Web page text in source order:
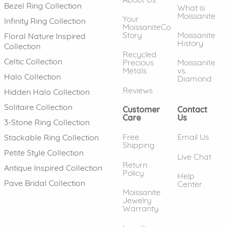
Bezel Ring Collection
Infinity Ring Collection
Floral Nature Inspired
Collection
Celtic Collection
Halo Collection
Hidden Halo Collection
Solitaire Collection
3-Stone Ring Collection
Stackable Ring Collection
Petite Style Collection
Antique Inspired Collection
Pave Bridal Collection
Your
MoissaniteCo
Story
Recycled
Precious
Metals
Reviews
What is
Moissanite
Moissanite
History
Moissanite
vs.
Diamond
Customer
Care
Free
Shipping
Return
Policy
Moissanite
Jewelry
Warranty
Contact
Us
Email Us
Live Chat
Help
Center